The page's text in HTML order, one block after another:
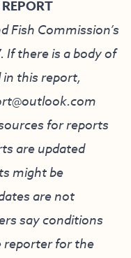
Fish Commission’s
If there is a body of
this report,
for reports
are updated
might be
are not
say conditions
reporter for the